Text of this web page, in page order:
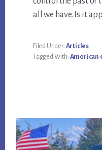
all we have. Is it
Filed Under: Articles
Tagged With: American